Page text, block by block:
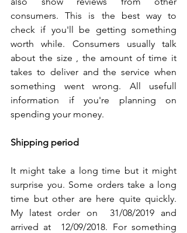
consumers. This is the best way to
check if you'll be getting something
worth while. Consumers usually talk
about the size , the amount of time it
takes to deliver and the service when
something went wrong. All usefull
information if you're planning on
spending your money.
Shipping period
It might take a long time but it might
surprise you. Some orders take a long
time but other are here quite quickly.
My latest order on  31/08/2019 and
arrived at  12/09/2018. For something